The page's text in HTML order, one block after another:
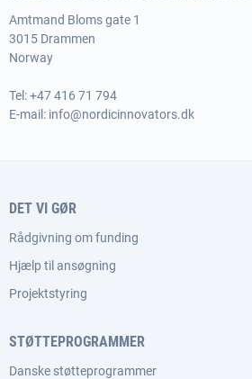
Amtmand Bloms gate 1
3015 Drammen
Norway
Tel:+47 416 71 794
E-mail: info@nordicinnovators.dk
DET VI GØR
Rådgivning om funding
Hjælp til ansøgning
Projektstyring
STØTTEPROGRAMMER
Danske støtteprogrammer